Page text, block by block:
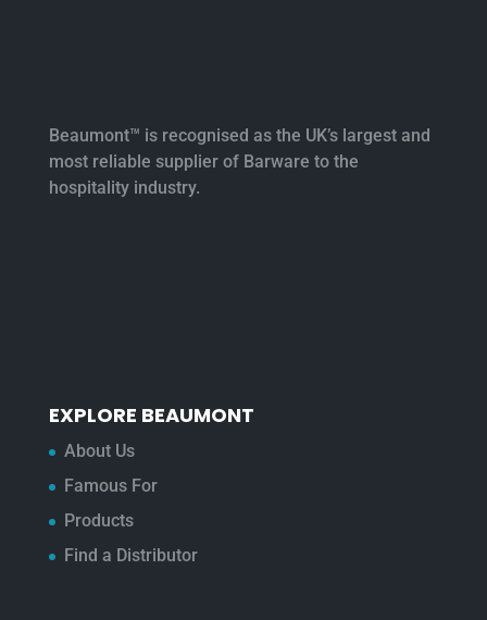
Beaumont™ is recognised as the UK’s largest and
most reliable supplier of Barware to the
hospitality industry.
EXPLORE BEAUMONT
About Us
Famous For
Products
Find a Distributor